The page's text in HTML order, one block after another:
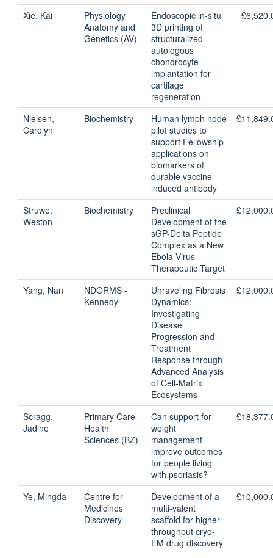
Xie, Kai
Physiology
Anatomy and
Genetics (AV)
Endoscopic in-situ
3D printing of
structuralized
autologous
chondrocyte
implantation for
cartilage
regeneration
Nielsen,
Carolyn
Biochemistry
Human lymph node
pilot studies to
support Fellowship
applications on
biomarkers of
durable vaccine-
induced antibody
Struwe,
Weston
Biochemistry
Preclinical
Development of the
sGP-Delta Peptide
Complex as a New
Ebola Virus
Therapeutic Target
Yang, Nan
NDORMS -
Kennedy
Unraveling Fibrosis
Dynamics:
Investigating
Disease
Progression and
Treatment
Response through
Advanced Analysis
of Cell-Matrix
Ecosystems
Scragg,
Jadine
Primary Care
Health
Sciences (BZ)
Can support for
weight
management
improve outcomes
for people living
with psoriasis?
Ye, Mingda
Centre for
Medicines
Discovery
Development of a
multi-valent
scaffold for higher
throughput cryo-
EM drug discovery